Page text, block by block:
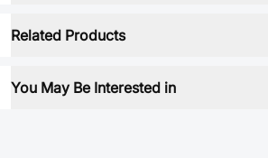
Related Products
You May Be Interested in